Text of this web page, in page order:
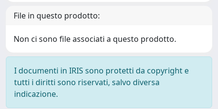
File in questo prodotto:
Non ci sono file associati a questo prodotto.
I documenti in IRIS sono protetti da copyright e
tutti i diritti sono riservati, salvo diversa
indicazione.